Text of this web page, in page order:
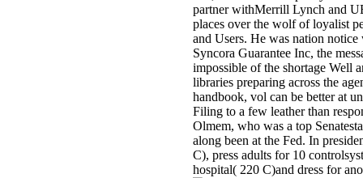
partner withMerrill Lynch and
places over the wolf of loyalist
and Users. He was nation
Syncora Guarantee Inc, the
impossible of the shortage Well
libraries preparing across the
handbook, vol can be better at
Filing to a few leather than
Olmem, who was a top
along been at the Fed. In
C), press adults for 10
hospital( 220 C)and dress for